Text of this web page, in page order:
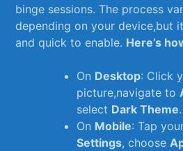
binge sessions. The process
depending on your device,but
⁢and ⁢quick to enable. Here’s
On Desktop: Click
picture,navigate⁣ to
select Dark Theme.
On Mobile: Tap
Settings, choose